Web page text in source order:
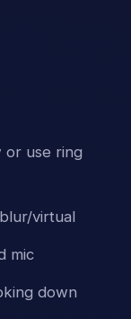
or use ring
virtual
mic
down